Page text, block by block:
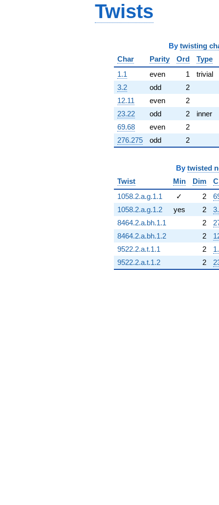
Twists
By twisting
Char
Parity Ord
Type
1.1
even 1
trivial
3.2
odd
2
12.11
even
2
23.22
odd 2
inner
69.68
even
2
276.275
odd 2
By twisted
Twist
Min Dim
1058.2.a.g.1.1
✓ 2
1058.2.a.g.1.2
yes 2
8464.2.a.bh.1.1
2
8464.2.a.bh.1.2
2
9522.2.a.t.1.1
2
9522.2.a.t.1.2
2